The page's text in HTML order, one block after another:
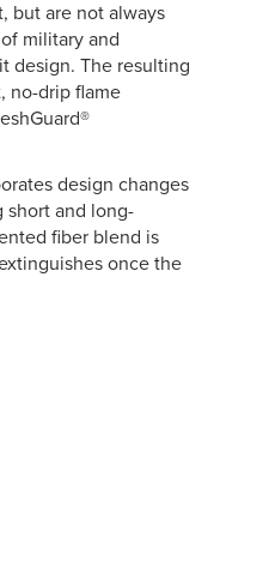
but are not always
military and
design. The resulting
no-drip flame
design changes
short and long-
fiber blend is
once the